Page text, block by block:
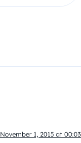
November 1, 2015 at 00:03